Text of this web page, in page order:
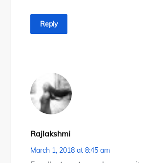
Reply
Rajlakshmi
March 1, 2018 at 8:45 am